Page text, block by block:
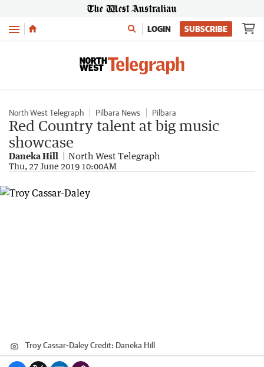
Menu LOGIN SUBSCRIBE
North West Telegraph Pilbara News Pilbara
Red Country talent at big music
showcase
Daneka Hill North West Telegraph
Thu, 27 June 2019 10:00AM
Troy Cassar-DaleyCredit: Daneka Hill